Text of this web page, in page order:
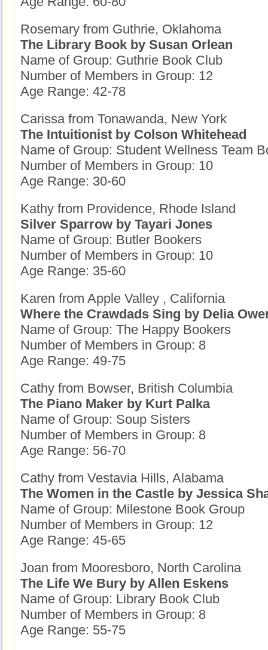
Rosemary from Guthrie, Oklahoma
The Library Book by Susan Orlean
Name of Group: Guthrie Book Club
Number of Members in Group: 12
Age Range: 42-78
Carissa from Tonawanda, New York
The Intuitionist by Colson Whitehead
Name of Group: Student Wellness Team
Number of Members in Group: 10
Age Range: 30-60
Kathy from Providence, Rhode Island
Silver Sparrow by Tayari Jones
Name of Group: Butler Bookers
Number of Members in Group: 10
Age Range: 35-60
Karen from Apple Valley , California
Where the Crawdads Sing by Delia
Name of Group: The Happy Bookers
Number of Members in Group: 8
Age Range: 49-75
Cathy from Bowser, British Columbia
The Piano Maker by Kurt Palka
Name of Group: Soup Sisters
Number of Members in Group: 8
Age Range: 56-70
Cathy from Vestavia Hills, Alabama
The Women in the Castle by Jessica
Name of Group: Milestone Book Group
Number of Members in Group: 12
Age Range: 45-65
Joan from Mooresboro, North Carolina
The Life We Bury by Allen Eskens
Name of Group: Library Book Club
Number of Members in Group: 8
Age Range: 55-75